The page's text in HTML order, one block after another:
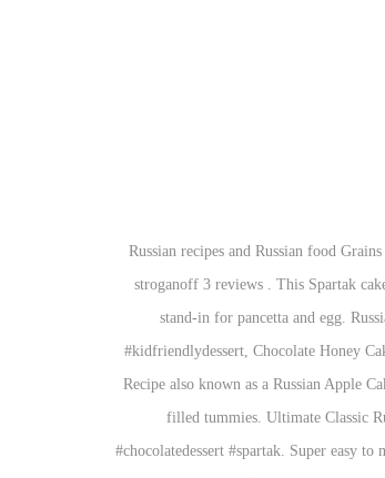
Russian recipes and Russian food Grains are a major crop, with rye, buckwheat, wheat and barley commonly used in cooking, particularly when it comes to dark, dense breads. Beef and mushroom stroganoff 3 reviews . This Spartak cake is one of the most popular Russian cakes and it’s the best chocolate cake ever! This recipe uses two types of tofu, liquid smoke and black salt as a creative stand-in for pancetta and egg. Russian Breakfast Recipes 140,760 Recipes. #momsdish #pryaniki #cookies #sweets #dessert #easyrecipe #stepbysteprecipe #russianfood #kidfriendlyrecipes #kidfriendlydessert, Chocolate Honey Cake combines the richness of chocolate in thin, but soft and airy, honey-filled cake layers sandwiched with a fluffy sour cream filling. Super Easy Apple Cake Recipe also known as a Russian Apple Cake Sharlotka. German Food made Just like Oma's Traditional German Recipes Needless to say the meal was a success and everyone ended up with happy and filled tummies. Ultimate Classic Russian Pelmeni Recipe! Moreover, here you’ll find tasty recipes with chicken and cheese you’ll want to try. #dessert #cake #cakerecipe #chocolatecake #chocolatedessert #spartak. Super easy to make, a Paloma drink tastes bright, refreshing, and tangy! 121,201 suggested recipes. It was so warm I really didn't feel like cooking at all.But, This salad was so fast to mix up. The luscious Russian cuisine heavily relies on the use of fish, poultry, game, mushrooms, berries, and honey, along with rye, wheat, barley, and millet. 1; 2; 3 … 16 › Hello. It’s velvety soft, moist and delicious. I made this salad tonight. Quick & Easy. Easy Chicken Recipes – Chicken Dinner Ideas. Makes Great Breakfast, Lunch or anytime Snack. https://www.olivemagazine.com/recipes/entertain/best-ever-starter-recipes Looking for Russian recipes? Would you like any vegetables in the recipe? Budget-Friendly. This meal idea is particularly cheap and easy on your food budget. Russian Recipes | Allrecipes US. —Jean Komlos,